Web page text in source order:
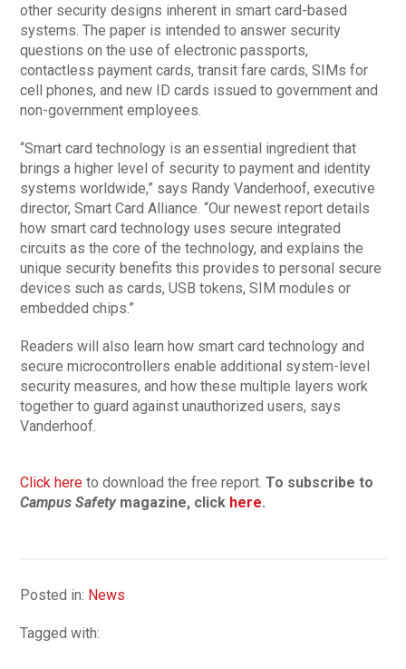
other security designs inherent in smart card-based
systems. The paper is intended to answer security
questions on the use of electronic passports,
contactless payment cards, transit fare cards, SIMs for
cell phones, and new ID cards issued to government and
non-government employees.
“Smart card technology is an essential ingredient that
brings a higher level of security to payment and identity
systems worldwide,” says Randy Vanderhoof, executive
director, Smart Card Alliance. “Our newest report details
how smart card technology uses secure integrated
circuits as the core of the technology, and explains the
unique security benefits this provides to personal secure
devices such as cards, USB tokens, SIM modules or
embedded chips.”
Readers will also learn how smart card technology and
secure microcontrollers enable additional system-level
security measures, and how these multiple layers work
together to guard against unauthorized users, says
Vanderhoof.
Click here to download the free report.To subscribe to
Campus Safetymagazine, click here.
Posted in: News
Tagged with: